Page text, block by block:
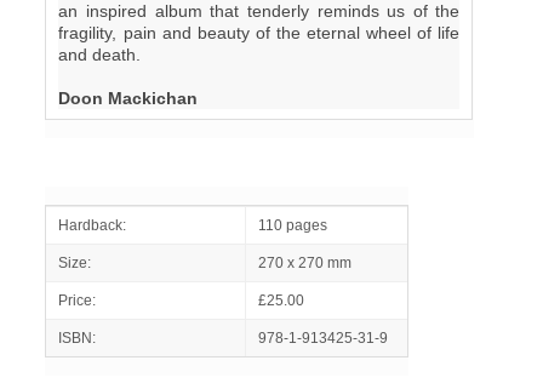
an inspired album that tenderly reminds us of the
fragility, pain and beauty of the eternal wheel of life
and death.
Doon Mackichan
Hardback: 110 pages
Size: 270 x 270 mm
Price: £25.00
ISBN: 978-1-913425-31-9